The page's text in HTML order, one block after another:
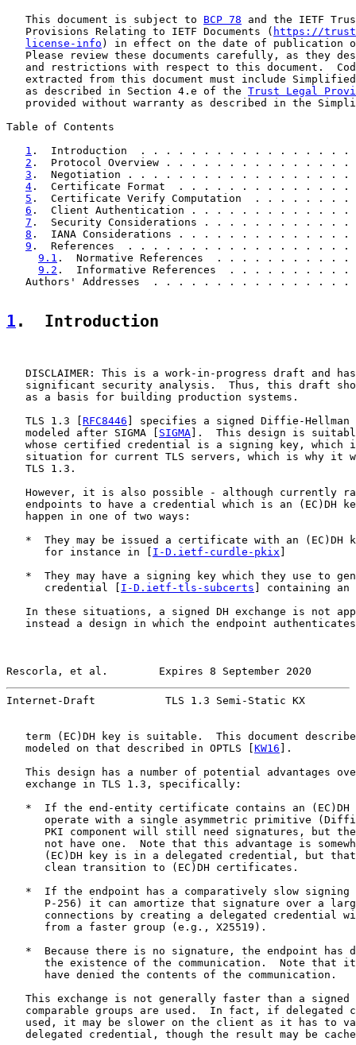
   This document is subject to
BCP 78 and the IETF
   Provisions Relating to IETF Documents (
https://
license-info ) in effect on the date of publication
Please review these documents carefully, as they
and restrictions with respect to this document.
extracted from this document must include
   as described in Section 4.e of the
Trust Legal
provided without warranty as described in the
Table of Contents
1 .  Introduction  . . . . . . . . . . . . . . .
2 .  Protocol Overview . . . . . . . . . . . .
3 .  Negotiation . . . . . . . . . . . . . . . .
4 .  Certificate Format  . . . . . . . . . . .
5 .  Certificate Verify Computation  . . . .
6 .  Client Authentication . . . . . . . . . .
7 .  Security Considerations . . . . . . . . .
8 .  IANA Considerations . . . . . . . . . . .
9 .  References  . . . . . . . . . . . . . . .
9.1 .  Normative References  . . . . . . .
9.2 .  Informative References  . . . . . .
Authors' Addresses  . . . . . . . . . . . . . . .
1 .  Introduction
DISCLAIMER: This is a work-in-progress draft and
significant security analysis.  Thus, this draft
   as a basis for building production systems.
   TLS 1.3 [
RFC8446 ] specifies a signed Diffie-Hellman
   modeled after SIGMA [
SIGMA ].  This design is
whose certified credential is a signing key, which
situation for current TLS servers, which is why it
   TLS 1.3.
However, it is also possible - although currently
endpoints to have a credential which is an (EC)DH
   happen in one of two ways:
*  They may be issued a certificate with an (EC)DH
      for instance in [
I-D.ietf-curdle-pkix
*  They may have a signing key which they use to
      credential [
I-D.ietf-tls-subcerts ] containing an
In these situations, a signed DH exchange is not
instead a design in which the endpoint
Rescorla, et al.        Expires 8 September 2020
Internet-Draft           TLS 1.3 Semi-Static KX
term (EC)DH key is suitable.  This document
   modeled on that described in OPTLS [
KW16 ].
This design has a number of potential advantages
   exchange in TLS 1.3, specifically:
*  If the end-entity certificate contains an (EC)DH
operate with a single asymmetric primitive
PKI component will still need signatures, but
not have one.  Note that this advantage is
(EC)DH key is in a delegated credential, but
      clean transition to (EC)DH certificates.
*  If the endpoint has a comparatively slow signing
P-256) it can amortize that signature over a
connections by creating a delegated credential
      from a faster group (e.g., X25519).
*  Because there is no signature, the endpoint has
the existence of the communication.  Note that
      have denied the contents of the communication.
This exchange is not generally faster than a signed
comparable groups are used.  In fact, if delegated
used, it may be slower on the client as it has to
delegated credential, though the result may be